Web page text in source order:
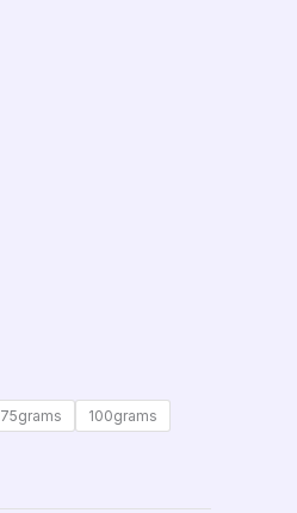
75grams
100grams